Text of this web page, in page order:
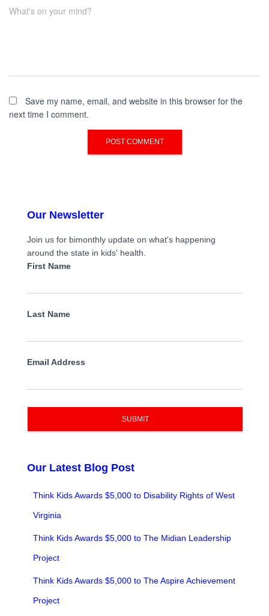
What's on your mind?
Save my name, email, and website in this browser for the
next time I comment.
Our Newsletter
Join us for bimonthly update on what's happening
around the state in kids' health.
First Name
Last Name
Email Address
SUBMIT
Our Latest Blog Post
Think Kids Awards $5,000 to Disability Rights of West
Virginia
Think Kids Awards $5,000 to The Midian Leadership
Project
Think Kids Awards $5,000 to The Aspire Achievement
Project